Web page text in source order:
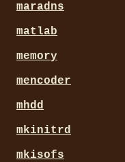
maradns
matlab
memory
mencoder
mhdd
mkinitrd
mkisofs